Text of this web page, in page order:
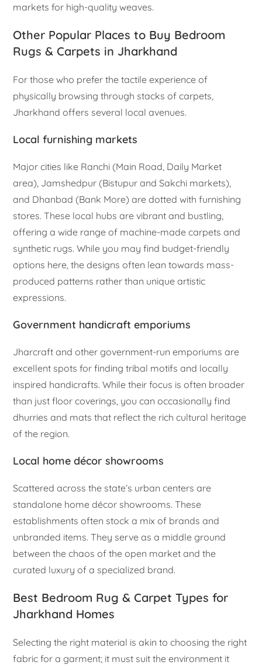
markets for high-quality weaves.
Other Popular Places to Buy Bedroom
Rugs & Carpets in Jharkhand
For those who prefer the tactile experience of
physically browsing through stacks of carpets,
Jharkhand offers several local avenues.
Local furnishing markets
Major cities like Ranchi (Main Road, Daily Market
area), Jamshedpur (Bistupur and Sakchi markets),
and Dhanbad (Bank More) are dotted with furnishing
stores. These local hubs are vibrant and bustling,
offering a wide range of machine-made carpets and
synthetic rugs. While you may find budget-friendly
options here, the designs often lean towards mass-
produced patterns rather than unique artistic
expressions.
Government handicraft emporiums
Jharcraft and other government-run emporiums are
excellent spots for finding tribal motifs and locally
inspired handicrafts. While their focus is often broader
than just floor coverings, you can occasionally find
dhurries and mats that reflect the rich cultural heritage
of the region.
Local home décor showrooms
Scattered across the state’s urban centers are
standalone home décor showrooms. These
establishments often stock a mix of brands and
unbranded items. They serve as a middle ground
between the chaos of the open market and the
curated luxury of a specialized brand.
Best Bedroom Rug & Carpet Types for
Jharkhand Homes
Selecting the right material is akin to choosing the right
fabric for a garment; it must suit the environment it